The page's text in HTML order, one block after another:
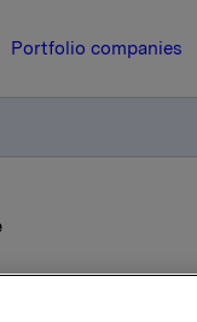
Portfolio companies